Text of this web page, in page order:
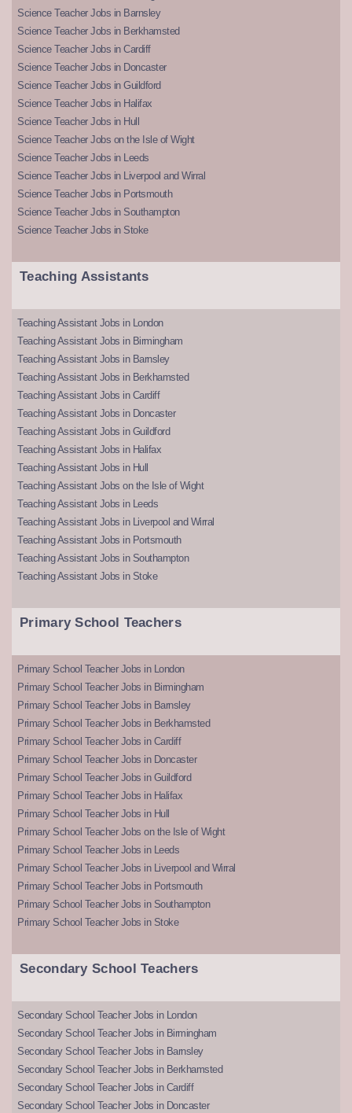
Science Teacher Jobs in Barnsley
Science Teacher Jobs in Berkhamsted
Science Teacher Jobs in Cardiff
Science Teacher Jobs in Doncaster
Science Teacher Jobs in Guildford
Science Teacher Jobs in Halifax
Science Teacher Jobs in Hull
Science Teacher Jobs on the Isle of Wight
Science Teacher Jobs in Leeds
Science Teacher Jobs in Liverpool and Wirral
Science Teacher Jobs in Portsmouth
Science Teacher Jobs in Southampton
Science Teacher Jobs in Stoke
Teaching Assistants
Teaching Assistant Jobs in London
Teaching Assistant Jobs in Birmingham
Teaching Assistant Jobs in Barnsley
Teaching Assistant Jobs in Berkhamsted
Teaching Assistant Jobs in Cardiff
Teaching Assistant Jobs in Doncaster
Teaching Assistant Jobs in Guildford
Teaching Assistant Jobs in Halifax
Teaching Assistant Jobs in Hull
Teaching Assistant Jobs on the Isle of Wight
Teaching Assistant Jobs in Leeds
Teaching Assistant Jobs in Liverpool and Wirral
Teaching Assistant Jobs in Portsmouth
Teaching Assistant Jobs in Southampton
Teaching Assistant Jobs in Stoke
Primary School Teachers
Primary School Teacher Jobs in London
Primary School Teacher Jobs in Birmingham
Primary School Teacher Jobs in Barnsley
Primary School Teacher Jobs in Berkhamsted
Primary School Teacher Jobs in Cardiff
Primary School Teacher Jobs in Doncaster
Primary School Teacher Jobs in Guildford
Primary School Teacher Jobs in Halifax
Primary School Teacher Jobs in Hull
Primary School Teacher Jobs on the Isle of Wight
Primary School Teacher Jobs in Leeds
Primary School Teacher Jobs in Liverpool and Wirral
Primary School Teacher Jobs in Portsmouth
Primary School Teacher Jobs in Southampton
Primary School Teacher Jobs in Stoke
Secondary School Teachers
Secondary School Teacher Jobs in London
Secondary School Teacher Jobs in Birmingham
Secondary School Teacher Jobs in Barnsley
Secondary School Teacher Jobs in Berkhamsted
Secondary School Teacher Jobs in Cardiff
Secondary School Teacher Jobs in Doncaster